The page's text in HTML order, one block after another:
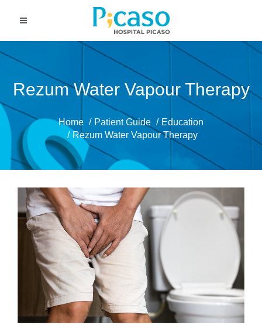
Rezum Water Vapour Therapy
Home Patient Guide
Education
Rezum Water Vapour Therapy